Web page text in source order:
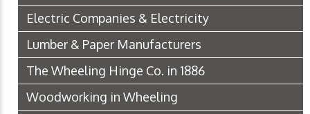
Electric Companies & Electricity
Lumber & Paper Manufacturers
The Wheeling Hinge Co. in 1886
Woodworking in Wheeling